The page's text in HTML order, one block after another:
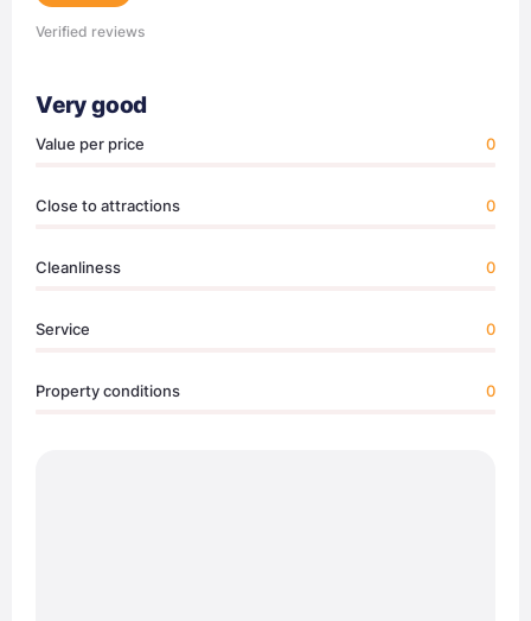
Verified reviews
Very good
Value per price 0
Close to attractions 0
Cleanliness 0
Service 0
Property conditions 0